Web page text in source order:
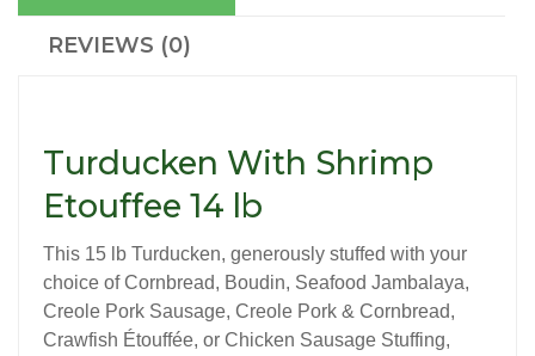
REVIEWS (0)
Turducken With Shrimp
Etouffee 14 lb
This 15 lb Turducken, generously stuffed with your
choice of Cornbread, Boudin, Seafood Jambalaya,
Creole Pork Sausage, Creole Pork & Cornbread,
Crawfish Étouffée, or Chicken Sausage Stuffing,